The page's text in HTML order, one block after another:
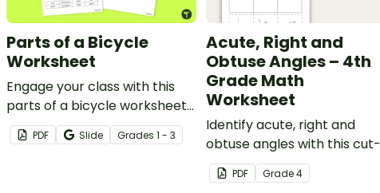
Parts of a Bicycle
Worksheet
Engage your class with this
parts of a bicycle worksheet
that helps students build
vocabulary and understand
PDF Slide Grades 1 - 3
Acute, Right and
Obtuse Angles – 4th
Grade Math
Worksheet
Identify acute, right and
obtuse angles with this
and-paste sorting
PDF Grade4